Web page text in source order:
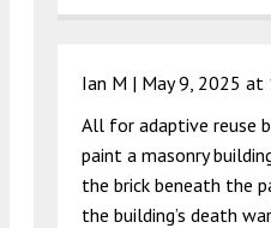
Ian M | May 9, 2025 at
All for adaptive reuse
paint a masonry
the brick beneath the
the building’s death